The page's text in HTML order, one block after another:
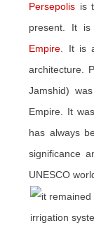
Persepolis is
present. It
Empire . It is
architecture.
Jamshid)
Empire. It
has always
significance
UNESCO